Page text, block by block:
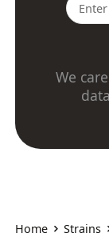
We
Home Strains